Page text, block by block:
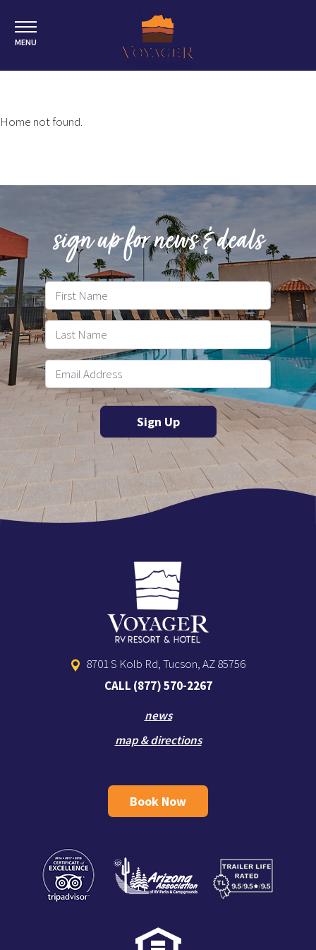
MENU
Home not found.
sign up for news & deals
8701 S Kolb Rd, Tucson, AZ 85756
CALL (877) 570-2267
news
map & directions
Book Now